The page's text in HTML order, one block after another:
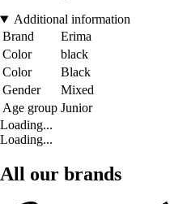
Additional information
Brand
Erima
Color
black
Color
Black
Gender
Mixed
Age group Junior
Loading...
Loading...
All our brands